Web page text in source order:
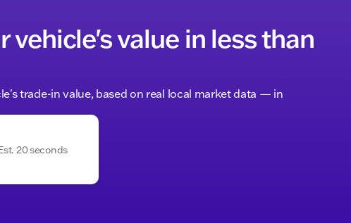
vehicle's value in less than
trade-in value, based on real local market data — in
20 seconds